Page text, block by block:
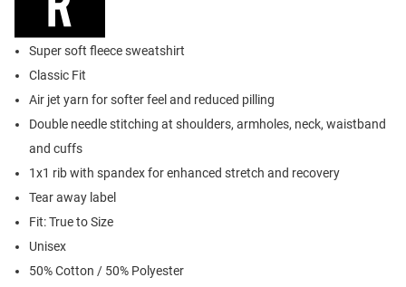
Super soft fleece sweatshirt
Classic Fit
Air jet yarn for softer feel and reduced pilling
Double needle stitching at shoulders, armholes, neck, waistband
and cuffs
1x1 rib with spandex for enhanced stretch and recovery
Tear away label
Fit: True to Size
Unisex
50% Cotton / 50% Polyester